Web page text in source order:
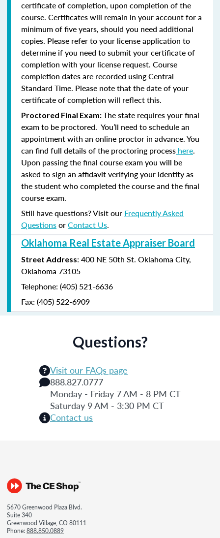
certificate of completion, upon completion of the
course. Certificates will remain in your account for a
minimum of five years, should you need additional
copies. Please refer to your license application to
determine if you need to submit your certificate of
completion with your license request. Course
completion dates are recorded using Central
Standard Time. Please note that the date of your
certificate of completion will reflect this.
Proctored Final Exam:The state requires your final
exam to be proctored. You’ll need to schedule an
appointment with an online proctor in advance. You
can find full details of the proctoring process here.
Upon passing the final course exam you will be
asked to sign an affidavit verifying your identity as
the student who completed the course and the final
course exam.
Still have questions? Visit our Frequently Asked
QuestionsorContact Us.
Oklahoma Real Estate Appraiser Board
Street Address: 400 NE 50th St. Oklahoma City,
Oklahoma 73105
Telephone: (405) 521-6636
Fax: (405) 522-6909
Questions?
Visit our FAQs page
888.827.0777
Monday - Friday 7 AM - 8 PM CT
Saturday 9 AM - 3:30 PM CT
Contact us
5670 Greenwood Plaza Blvd.
Suite 340
Greenwood Village, CO 80111
Phone:888.850.0889